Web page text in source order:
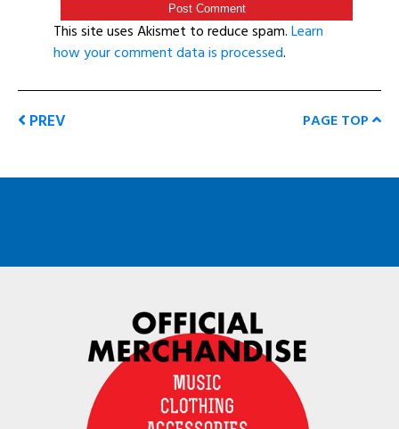
This site uses Akismet to reduce spam.Learn
how your comment data is processed.
PREV PAGE TOP